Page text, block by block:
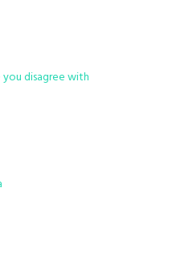
disagree with